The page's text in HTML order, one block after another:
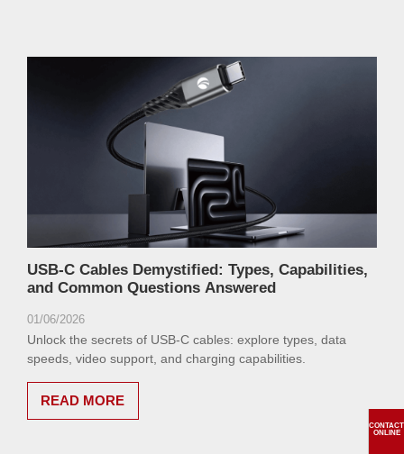
USB-C Cables Demystified: Types, Capabilities,
and Common Questions Answered
01/06/2026
Unlock the secrets of USB-C cables: explore types, data
speeds, video support, and charging capabilities.
READ MORE
CONTACT
ONLINE